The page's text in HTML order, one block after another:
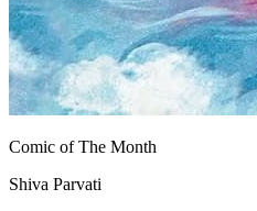
Comic of The Month
Shiva Parvati